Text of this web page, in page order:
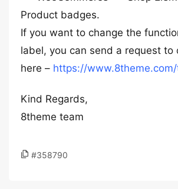
Product badges.
If you want to change the
label, you can send a request to
here – https://
Kind Regards,
8theme team
#358790